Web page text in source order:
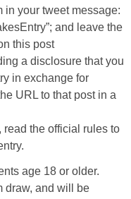
in your tweet message:
and leave the
this post
a disclosure that you
in exchange for
URL to that post in a
read the official rules to
age 18 or older.
draw, and will be